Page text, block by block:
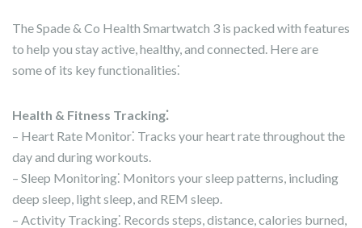
The Spade & Co Health Smartwatch 3 is packed with features
to help you stay active, healthy, and connected. Here are
some of its key functionalities⁚
Health & Fitness Tracking⁚
– Heart Rate Monitor⁚ Tracks your heart rate throughout the
day and during workouts.
– Sleep Monitoring⁚ Monitors your sleep patterns, including
deep sleep, light sleep, and REM sleep.
– Activity Tracking⁚ Records steps, distance, calories burned,